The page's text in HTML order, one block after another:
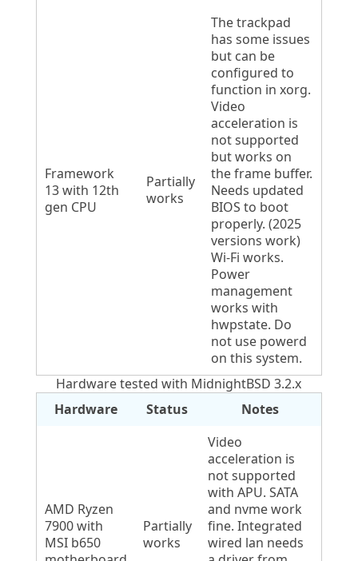
Framework
13 with 12th
gen CPU
Partially
works
The trackpad
has some issues
but can be
configured to
function in xorg.
Video
acceleration is
not supported
but works on
the frame buffer.
Needs updated
BIOS to boot
properly. (2025
versions work)
Wi-Fi works.
Power
management
works with
hwpstate. Do
not use powerd
on this system.
Hardware tested with MidnightBSD 3.2.x
Hardware
Status Notes
AMD Ryzen
7900 with
MSI b650
Partially
works
Video
acceleration is
not supported
with APU. SATA
and nvme work
fine. Integrated
wired lan needs